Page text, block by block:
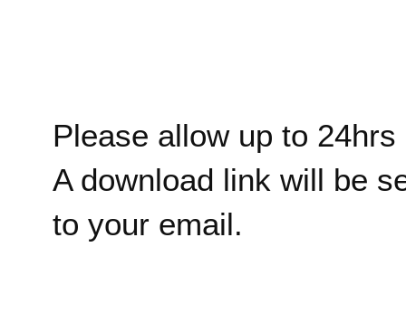
Please allow up to 24hrs
A download link will be
to your email.